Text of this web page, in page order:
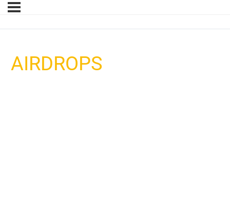
AIRDROPS